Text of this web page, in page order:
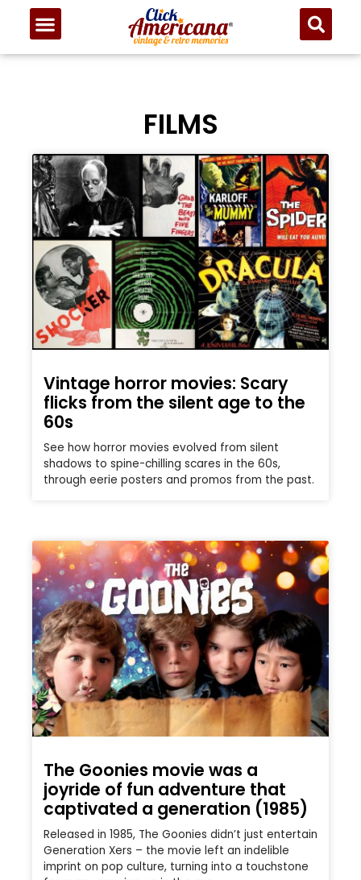
FILMS
Vintage horror movies: Scary
flicks from the silent age to the
60s
See how horror movies evolved from silent
shadows to spine-chilling scares in the 60s,
through eerie posters and promos from the past.
The Goonies movie was a
joyride of fun adventure that
captivated a generation (1985)
Released in 1985, The Goonies didn’t just entertain
Generation Xers – the movie left an indelible
imprint on pop culture, turning into a touchstone